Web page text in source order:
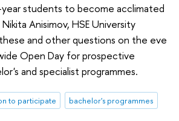
students to become acclimated
Anisimov, HSE University
and other questions on the eve
Open Day for prospective
and specialist programmes.
to participate
bachelor's programmes